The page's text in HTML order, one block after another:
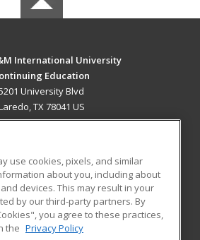
International University
Education
University Blvd
TX 78041 US
RESOURCES
Student Blog
use cookies, pixels, and similar
about you, including about
devices. This may result in your
by our third-party partners. By
you agree to these practices,
the Privacy Policy